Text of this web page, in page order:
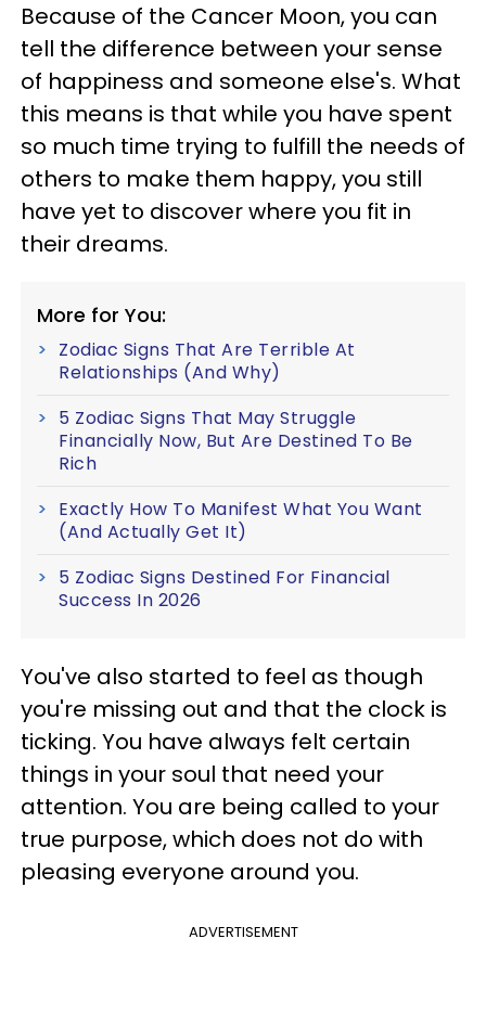
Because of the Cancer Moon, you can
tell the difference between your sense
of happiness and someone else's. What
this means is that while you have spent
so much time trying to fulfill the needs of
others to make them happy, you still
have yet to discover where you fit in
their dreams.
More for You:
Zodiac Signs That Are Terrible At
Relationships (And Why)
5 Zodiac Signs That May Struggle
Financially Now, But Are Destined To Be
Rich
Exactly How To Manifest What You Want
(And Actually Get It)
5 Zodiac Signs Destined For Financial
Success In 2026
You've also started to feel as though
you're missing out and that the clock is
ticking. You have always felt certain
things in your soul that need your
attention. You are being called to your
true purpose, which does not do with
pleasing everyone around you.
ADVERTISEMENT